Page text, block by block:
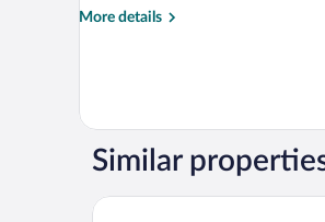
bed,
tub)
More details
More
King
Bed
with
Sofa
Fireplace
Similar
The Lodge At Jackson Village